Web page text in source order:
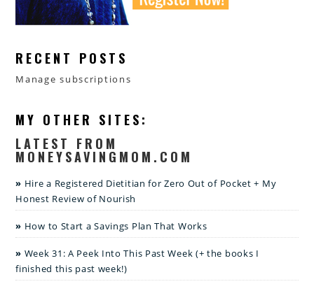
RECENT POSTS
Manage subscriptions
MY OTHER SITES:
LATEST FROM
MONEYSAVINGMOM.COM
Hire a Registered Dietitian for Zero Out of Pocket + My
Honest Review of Nourish
How to Start a Savings Plan That Works
Week 31: A Peek Into This Past Week (+ the books I
finished this past week!)